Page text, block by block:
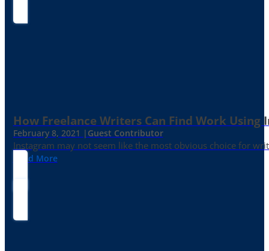
How Freelance Writers Can Find Work Using
February 8, 2021 | Guest Contributor
Instagram may not seem like the most obvious choice for
Read More